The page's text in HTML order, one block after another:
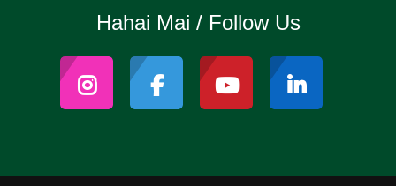
Hahai Mai / Follow Us